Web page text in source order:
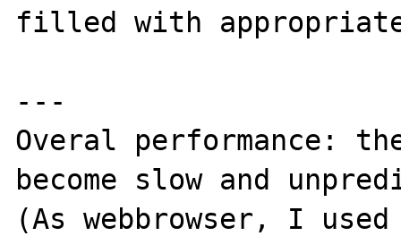
filled with
---
Overal performance:
become slow and
(As webbrowser, I